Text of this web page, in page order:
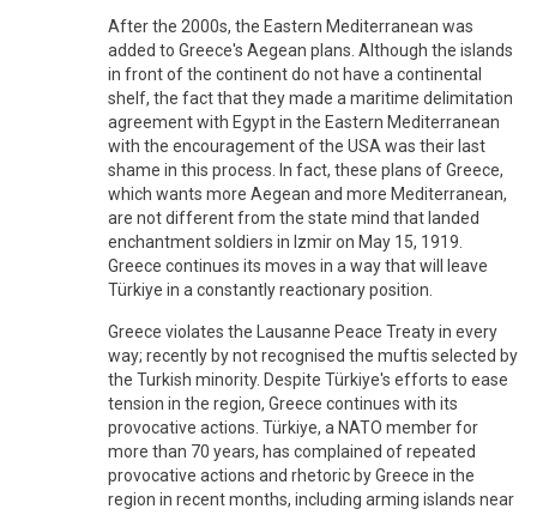
After the 2000s, the Eastern Mediterranean was
added to Greece's Aegean plans. Although the islands
in front of the continent do not have a continental
shelf, the fact that they made a maritime delimitation
agreement with Egypt in the Eastern Mediterranean
with the encouragement of the USA was their last
shame in this process. In fact, these plans of Greece,
which wants more Aegean and more Mediterranean,
are not different from the state mind that landed
enchantment soldiers in Izmir on May 15, 1919.
Greece continues its moves in a way that will leave
Türkiye in a constantly reactionary position.
Greece violates the Lausanne Peace Treaty in every
way; recently by not recognised the muftis selected by
the Turkish minority. Despite Türkiye's efforts to ease
tension in the region, Greece continues with its
provocative actions. Türkiye, a NATO member for
more than 70 years, has complained of repeated
provocative actions and rhetoric by Greece in the
region in recent months, including arming islands near